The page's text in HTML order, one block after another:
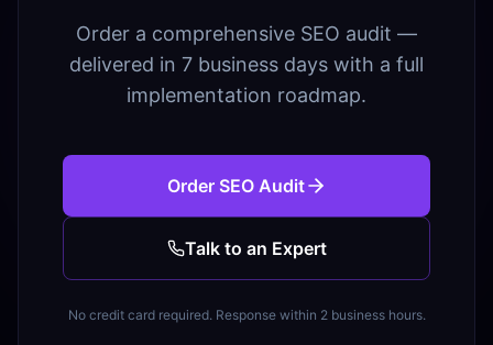
Order a comprehensive SEO audit —
delivered in 7 business days with a full
implementation roadmap.
Order SEO Audit
Talk to an Expert
No credit card required. Response within 2 business hours.